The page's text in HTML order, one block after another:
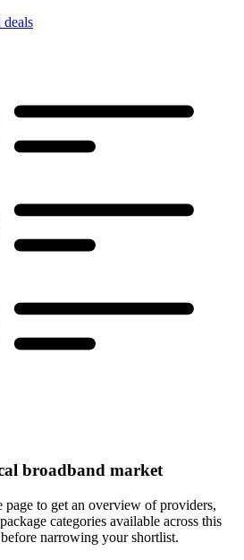
deals
broadband market
page to get an overview of providers,
categories available across this
narrowing your shortlist.